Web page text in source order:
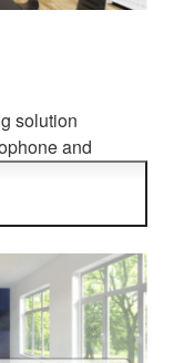
solution
and
Dante PoE